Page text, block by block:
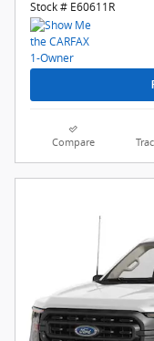
Stock # E60611R
Compare